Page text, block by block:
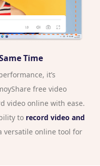
Time
it’s
free video
video online with ease.
to record video and
versatile online tool for